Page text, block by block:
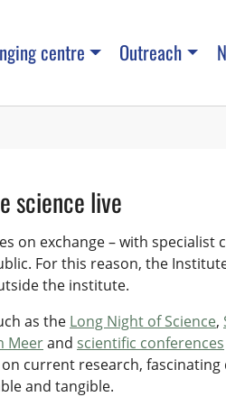
centre Outreach
science live
on exchange – with
For this reason, the
the institute.
as the Long Night of Science,
Meerand scientific conferences
current research,
and tangible.